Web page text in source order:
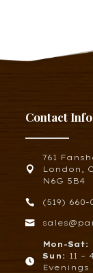
Contact Info

761
London,
N6G 5B4
 (519) 660-


Mon-Sat:
Sun: 11 –
Evenings